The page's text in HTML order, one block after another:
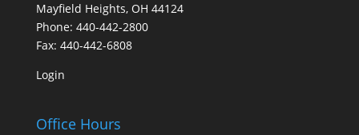
Mayfield Heights, OH 44124
Phone: 440-442-2800
Fax: 440-442-6808
Login
Office Hours